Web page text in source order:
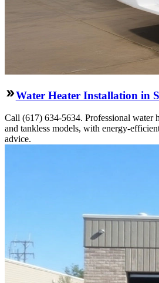
Water Heater Installation in
Call (617) 634-5634. Professional water
and tankless models, with energy-
advice.